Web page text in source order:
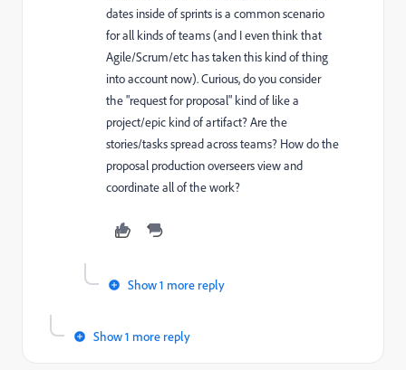
dates inside of sprints is a common scenario
for all kinds of teams (and I even think that
Agile/Scrum/etc has taken this kind of thing
into account now). Curious, do you consider
the "request for proposal" kind of like a
project/epic kind of artifact? Are the
stories/tasks spread across teams? How do the
proposal production overseers view and
coordinate all of the work?
Show 1 more reply
Show 1 more reply